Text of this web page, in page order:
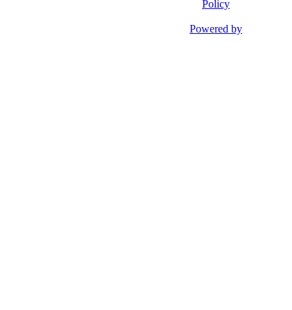
Policy
Powered by